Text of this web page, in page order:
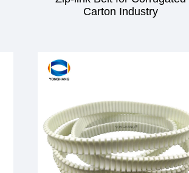
Carton Industry